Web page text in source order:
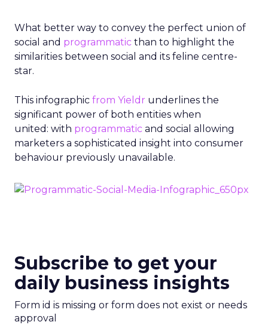
What better way to convey the perfect union of
social and programmatic than to highlight the
similarities between social and its feline centre-
star.
This infographic from Yieldr underlines the
significant power of both entities when
united: with programmatic and social allowing
marketers a sophisticated insight into consumer
behaviour previously unavailable.
Subscribe to get your
daily business insights
Form id is missing or form does not exist or needs
approval